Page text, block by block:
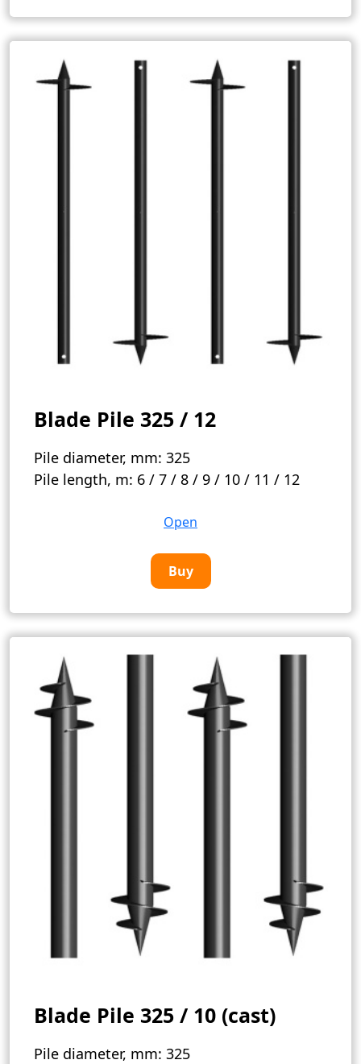
Blade Pile 325 / 12
Pile diameter, mm: 325
Pile length, m: 6 / 7 / 8 / 9 / 10 / 11 / 12
Open
Buy
Blade Pile 325 / 10 (cast)
Pile diameter, mm: 325